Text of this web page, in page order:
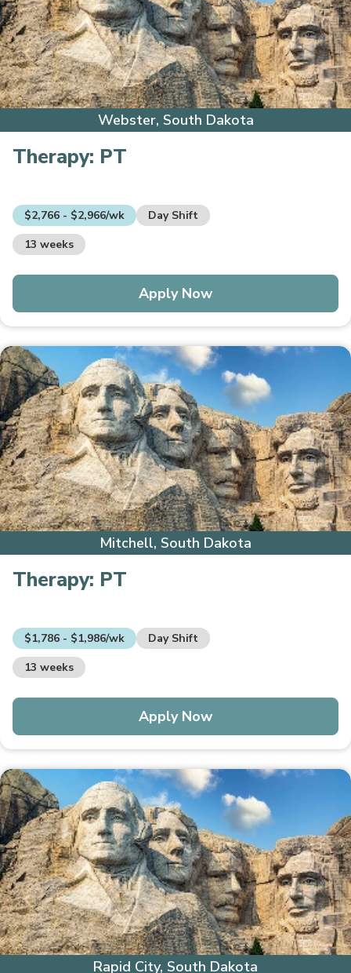
Webster, South Dakota
Therapy: PT
$2,766 - $2,966/wk
Day Shift
13 weeks
Apply Now
Mitchell, South Dakota
Therapy: PT
$1,786 - $1,986/wk
Day Shift
13 weeks
Apply Now
Rapid City, South Dakota